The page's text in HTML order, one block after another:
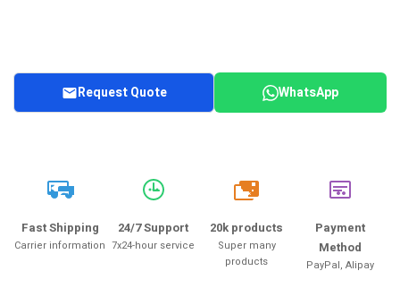
Request Quote WhatsApp
Fast Shipping
Carrier information
24/7 Support
7x24-hour service
20k
20k products
Super many
products
Payment
Method
PayPal, Alipay